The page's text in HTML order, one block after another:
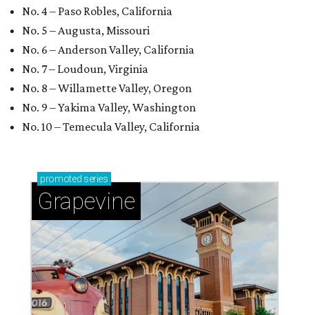
No. 4 – Paso Robles, California
No. 5 – Augusta, Missouri
No. 6 – Anderson Valley, California
No. 7 – Loudoun, Virginia
No. 8 – Willamette Valley, Oregon
No. 9 – Yakima Valley, Washington
No. 10 – Temecula Valley, California
promoted series
Grapevine